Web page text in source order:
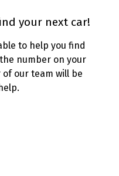
your next car!
to help you find
number on your
our team will be